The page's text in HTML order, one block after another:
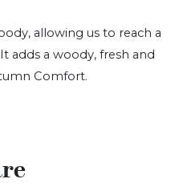
allowing us to reach a
adds a woody, fresh and
Comfort.